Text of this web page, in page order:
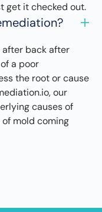
get it checked out.
after back after
a poor
the root or cause
our
causes of
mold coming